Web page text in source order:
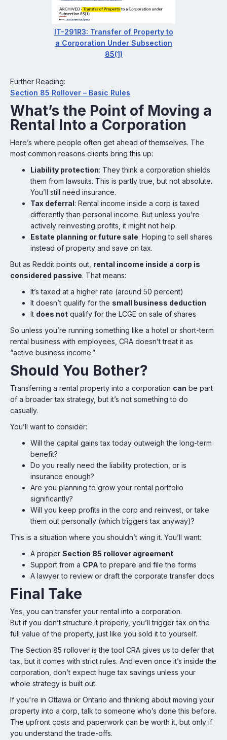
IT-291R3: Transfer of Property to
a Corporation Under Subsection
85(1)
Further Reading:
Section 85 Rollover – Basic Rules
What’s the Point of Moving a
Rental Into a Corporation
Here’s where people often get ahead of themselves. The
most common reasons clients bring this up:
Liability protection: They think a corporation shields
them from lawsuits. This is partly true, but not absolute.
You’ll still need insurance.
Tax deferral: Rental income inside a corp is taxed
differently than personal income. But unless you’re
actively reinvesting profits, it might not help.
Estate planning or future sale: Hoping to sell shares
instead of property and save on tax.
But as Reddit points out, rental income inside a corp is
considered passive. That means:
It’s taxed at a higher rate (around 50 percent)
It doesn’t qualify for the small business deduction
It does not qualify for the LCGE on sale of shares
So unless you’re running something like a hotel or short-term
rental business with employees, CRA doesn’t treat it as
“active business income.”
Should You Bother?
Transferring a rental property into a corporation can be part
of a broader tax strategy, but it’s not something to do
casually.
You’ll want to consider:
Will the capital gains tax today outweigh the long-term
benefit?
Do you really need the liability protection, or is
insurance enough?
Are you planning to grow your rental portfolio
significantly?
Will you keep profits in the corp and reinvest, or take
them out personally (which triggers tax anyway)?
This is a situation where you shouldn’t wing it. You’ll want:
A proper Section 85 rollover agreement
Support from a CPA to prepare and file the forms
A lawyer to review or draft the corporate transfer docs
Final Take
Yes, you can transfer your rental into a corporation.
But if you don’t structure it properly, you’ll trigger tax on the
full value of the property, just like you sold it to yourself.
The Section 85 rollover is the tool CRA gives us to defer that
tax, but it comes with strict rules. And even once it’s inside the
corporation, don’t expect huge tax savings unless your
whole strategy is built out.
If you're in Ottawa or Ontario and thinking about moving your
property into a corp, talk to someone who’s done this before.
The upfront costs and paperwork can be worth it, but only if
you understand the trade-offs.